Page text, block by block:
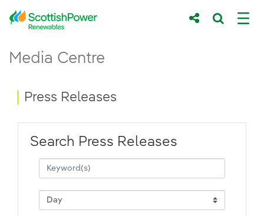
Skip to Main Content
Main content area
Media Centre
Breadcrumb navigation
Press Releases
Search Press Releases